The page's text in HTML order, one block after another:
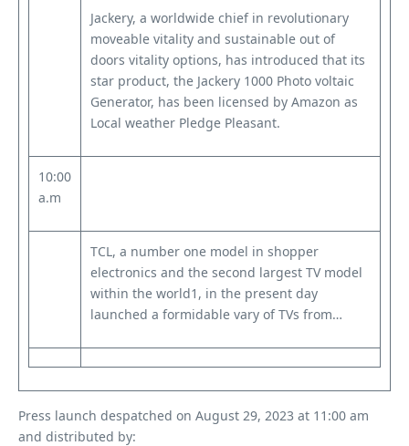
Jackery, a worldwide chief in revolutionary
moveable vitality and sustainable out of
doors vitality options, has introduced that its
star product, the Jackery 1000 Photo voltaic
Generator, has been licensed by Amazon as
Local weather Pledge Pleasant.
10:00
a.m
TCL, a number one model in shopper
electronics and the second largest TV model
within the world1, in the present day
launched a formidable vary of TVs from…
Press launch despatched on August 29, 2023 at 11:00 am
and distributed by: